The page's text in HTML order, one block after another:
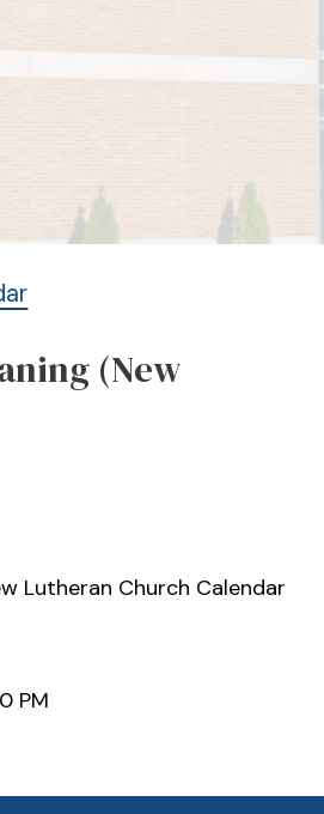
(New
Lutheran Church Calendar
PM